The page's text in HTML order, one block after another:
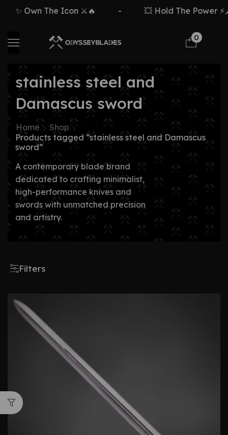
✨ Own The Icon ⚔️🔥 💥 Hold The Power
0
stainless steel and
Damascus sword
Home
Shop
Products tagged “stainless steel and Damascus
sword”
A contemporary blade brand
dedicated to crafting minimalist,
high-performance knives and
swords with unmatched precision
and artistry.
Filters